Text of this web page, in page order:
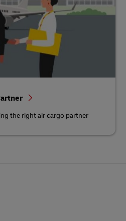
the right air cargo partner